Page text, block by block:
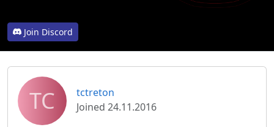
Join Discord
TC
tctreton
Joined 24.11.2016